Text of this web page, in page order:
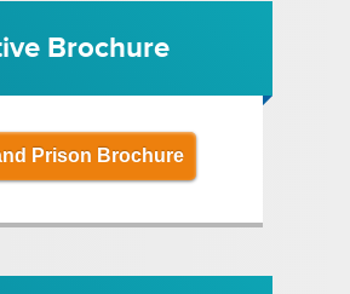
Brochure
Prison Brochure